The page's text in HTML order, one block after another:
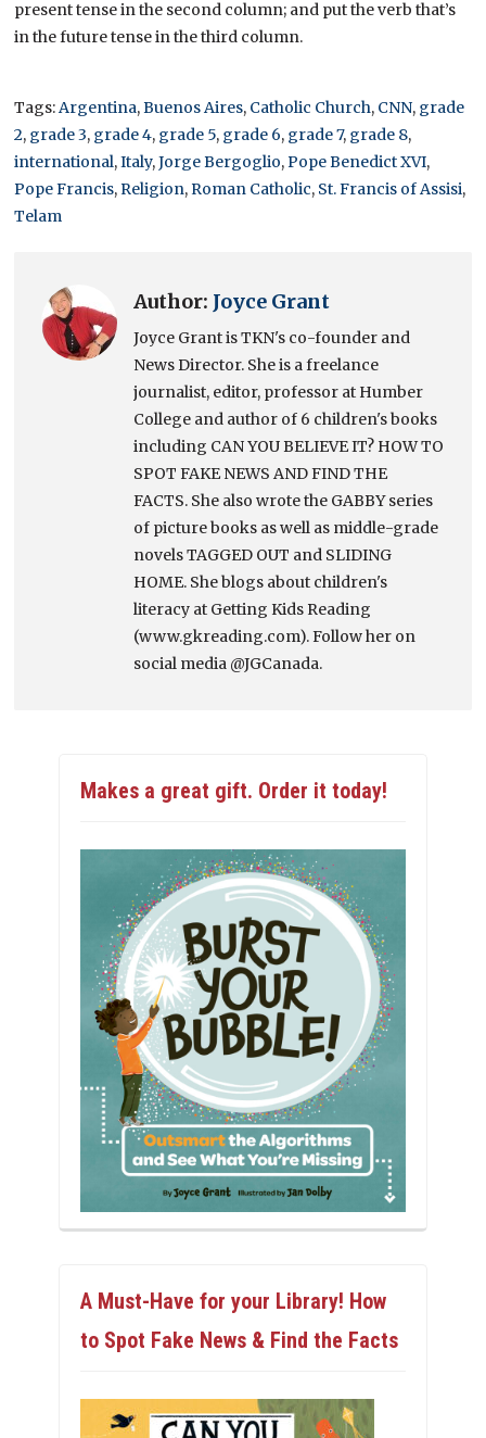
present tense in the second column; and put the verb that’s
in the future tense in the third column.
Tags:Argentina,Buenos Aires, Catholic Church, CNN, grade
2, grade 3, grade 4, grade 5, grade 6, grade 7, grade 8,
international,Italy,Jorge Bergoglio,Pope Benedict XVI,
Pope Francis,Religion,Roman Catholic, St. Francis of Assisi,
Telam
Author: Joyce Grant
Joyce Grant is TKN's co-founder and
News Director. She is a freelance
journalist, editor, professor at Humber
College and author of 6 children's books
including CAN YOU BELIEVE IT? HOW TO
SPOT FAKE NEWS AND FIND THE
FACTS. She also wrote the GABBY series
of picture books as well as middle-grade
novels TAGGED OUT and SLIDING
HOME. She blogs about children's
literacy at Getting Kids Reading
(www.gkreading.com). Follow her on
social media @JGCanada.
Makes a great gift. Order it today!
A Must-Have for your Library! How
to Spot Fake News & Find the Facts